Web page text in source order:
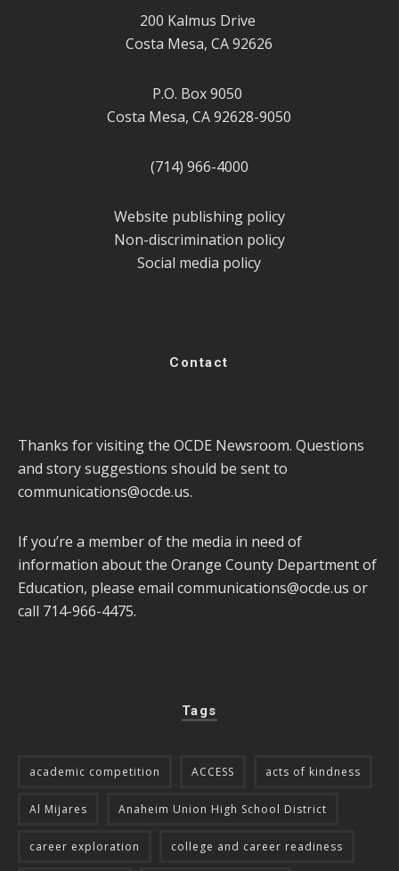
200 Kalmus Drive
Costa Mesa, CA 92626
P.O. Box 9050
Costa Mesa, CA 92628-9050
(714) 966-4000
Website publishing policy
Non-discrimination policy
Social media policy
Contact
Thanks for visiting the OCDE Newsroom. Questions
and story suggestions should be sent to
communications@ocde.us.
If you’re a member of the media in need of
information about the Orange County Department of
Education, please email communications@ocde.us or
call 714-966-4475.
Tags
academic competition ACCESS acts of kindness
Al Mijares Anaheim Union High School District
career exploration college and career readiness